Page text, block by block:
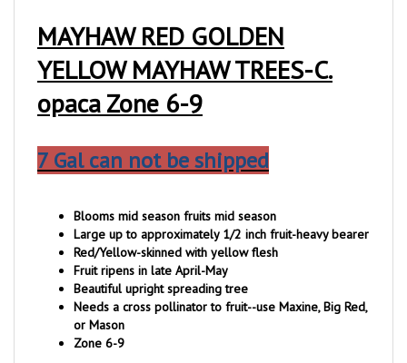
YELLOW MAYHAW TREES-C.
opaca Zone 6-9
Large up to approximately 1/2 inch fruit-heavy bearer
Red/Yellow-skinned with yellow flesh
Fruit ripens in late April-May
Beautiful upright spreading tree
Needs a cross pollinator to fruit--use Maxine, Big Red,
or Mason
Zone 6-9